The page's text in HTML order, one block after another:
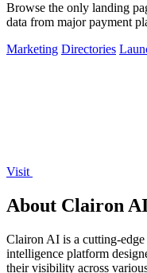
Browse the only landing
data from major payment
Marketing Directories
Visit
About Clairon
Clairon AI is a cutting-
intelligence platform
their visibility across